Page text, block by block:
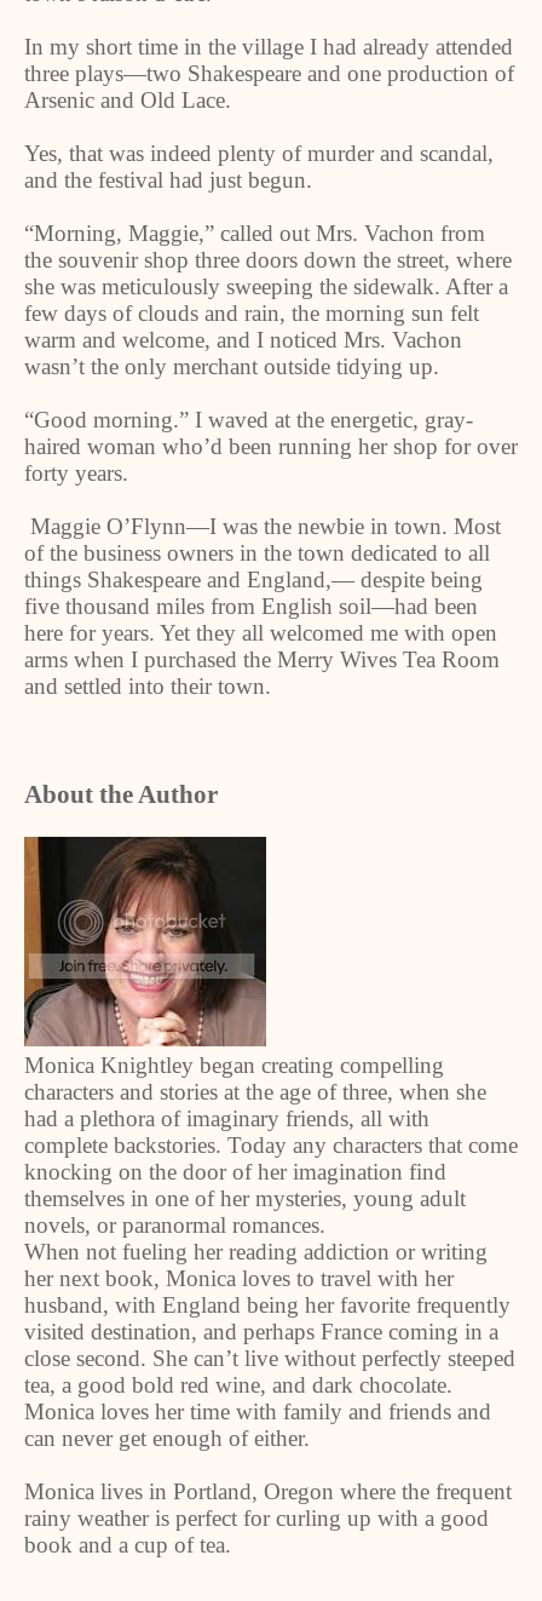
In my short time in the village I had already attended
three plays—two Shakespeare and one production of
Arsenic and Old Lace.
Yes, that was indeed plenty of murder and scandal,
and the festival had just begun.
“Morning, Maggie,” called out Mrs. Vachon from
the souvenir shop three doors down the street, where
she was meticulously sweeping the sidewalk. After a
few days of clouds and rain, the morning sun felt
warm and welcome, and I noticed Mrs. Vachon
wasn’t the only merchant outside tidying up.
“Good morning.” I waved at the energetic, gray-
haired woman who’d been running her shop for over
forty years.
Maggie O’Flynn—I was the newbie in town. Most
of the business owners in the town dedicated to all
things Shakespeare and England,— despite being
five thousand miles from English soil—had been
here for years. Yet they all welcomed me with open
arms when I purchased the Merry Wives Tea Room
and settled into their town.
About the Author
Monica Knightley began creating compelling
characters and stories at the age of three, when she
had a plethora of imaginary friends, all with
complete backstories. Today any characters that come
knocking on the door of her imagination find
themselves in one of her mysteries, young adult
novels, or paranormal romances.
When not fueling her reading addiction or writing
her next book, Monica loves to travel with her
husband, with England being her favorite frequently
visited destination, and perhaps France coming in a
close second. She can’t live without perfectly steeped
tea, a good bold red wine, and dark chocolate.
Monica loves her time with family and friends and
can never get enough of either.
Monica lives in Portland, Oregon where the frequent
rainy weather is perfect for curling up with a good
book and a cup of tea.